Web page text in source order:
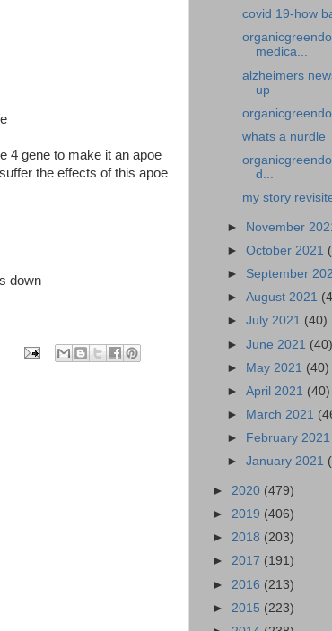
4 gene to make it an apoe
the effects of this apoe
down
covid 19-how
medica...
alzheimers
up
whats a nurdle
d...
my story
► November
►October 2021
► September
►August 2021
►July 2021 (40)
►June 2021 (40)
► May 2021 (40)
►April 2021 (40)
►
March 2021
►
February 2021
►January 2021
► 2020 (479)
► 2019 (406)
► 2018 (203)
► 2017 (191)
► 2016 (213)
► 2015 (223)